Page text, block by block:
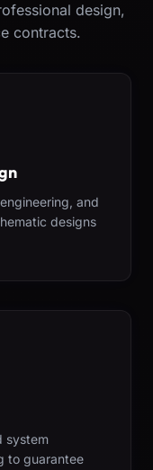
design,
contracts.
and
designs
system
to guarantee